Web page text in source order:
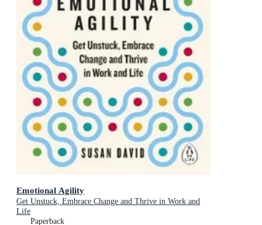
Emotional Agility
Get Unstuck, Embrace Change and Thrive in Work and
Life
Paperback